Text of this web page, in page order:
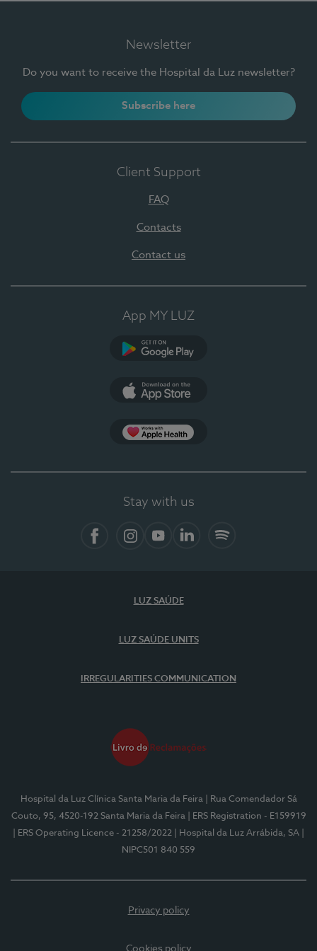
Newsletter
Do you want to receive the Hospital da Luz newsletter?
Subscribe here
Client Support
FAQ
Contacts
Contact us
App MY LUZ
Stay with us
LUZ SAÚDE
LUZ SAÚDE UNITS
IRREGULARITIES COMMUNICATION
Hospital da Luz Clínica Santa Maria da Feira
| Rua Comendador Sá
Couto, 95, 4520-192 Santa Maria da Feira
| ERS Registration - E159919
| ERS Operating Licence - 21258/2022
| Hospital da Luz Arrábida, SA
NIPC501 840 559
Privacy policy
Cookies policy